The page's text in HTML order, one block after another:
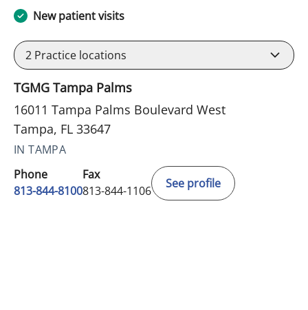
New patient visits
2 Practice locations
TGMG Tampa Palms
16011 Tampa Palms Boulevard West
Tampa, FL 33647
IN TAMPA
Phone
813-844-8100
Fax
813-844-1106
See profile